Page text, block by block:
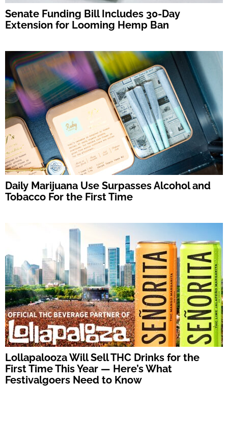
Senate Funding Bill Includes 30-Day
Extension for Looming Hemp Ban
Daily Marijuana Use Surpasses Alcohol and
Tobacco For the First Time
Lollapalooza Will Sell THC Drinks for the
First Time This Year — Here’s What
Festivalgoers Need to Know